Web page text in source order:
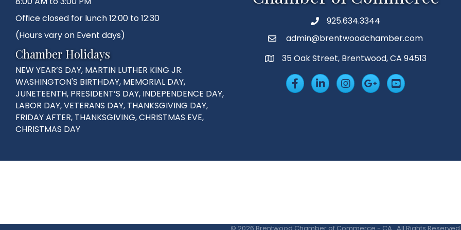
Office closed for lunch 12:00 to 12:30
(Hours vary on Event days)
Chamber Holidays
NEW YEAR’S DAY, MARTIN LUTHER KING JR.
WASHINGTON'S BIRTHDAY, MEMORIAL DAY,
JUNETEENTH, PRESIDENT’S DAY, INDEPENDENCE DAY,
LABOR DAY, VETERANS DAY, THANKSGIVING DAY,
FRIDAY AFTER, THANKSGIVING, CHRISTMAS EVE,
CHRISTMAS DAY
Phone925.634.3344
Emailadmin@brentwoodchamber.com
MAP35 Oak Street, Brentwood, CA 94513
FacebookLinkedInInsta Googleplus
YouTube